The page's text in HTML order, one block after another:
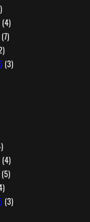
(4)
(3)
(4)
(5)
(3)